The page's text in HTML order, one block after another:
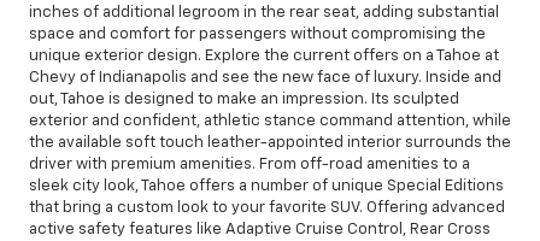
inches of additional legroom in the rear seat, adding substantial
space and comfort for passengers without compromising the
unique exterior design. Explore the current offers on a Tahoe at
Chevy of Indianapolis and see the new face of luxury. Inside and
out, Tahoe is designed to make an impression. Its sculpted
exterior and confident, athletic stance command attention, while
the available soft touch leather-appointed interior surrounds the
driver with premium amenities. From off-road amenities to a
sleek city look, Tahoe offers a number of unique Special Editions
that bring a custom look to your favorite SUV. Offering advanced
active safety features like Adaptive Cruise Control, Rear Cross